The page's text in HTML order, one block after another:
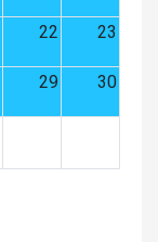
22 23
29 30